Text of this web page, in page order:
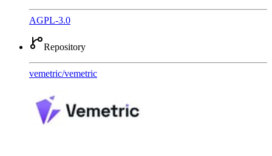
AGPL-3.0
Repository
vemetric/vemetric